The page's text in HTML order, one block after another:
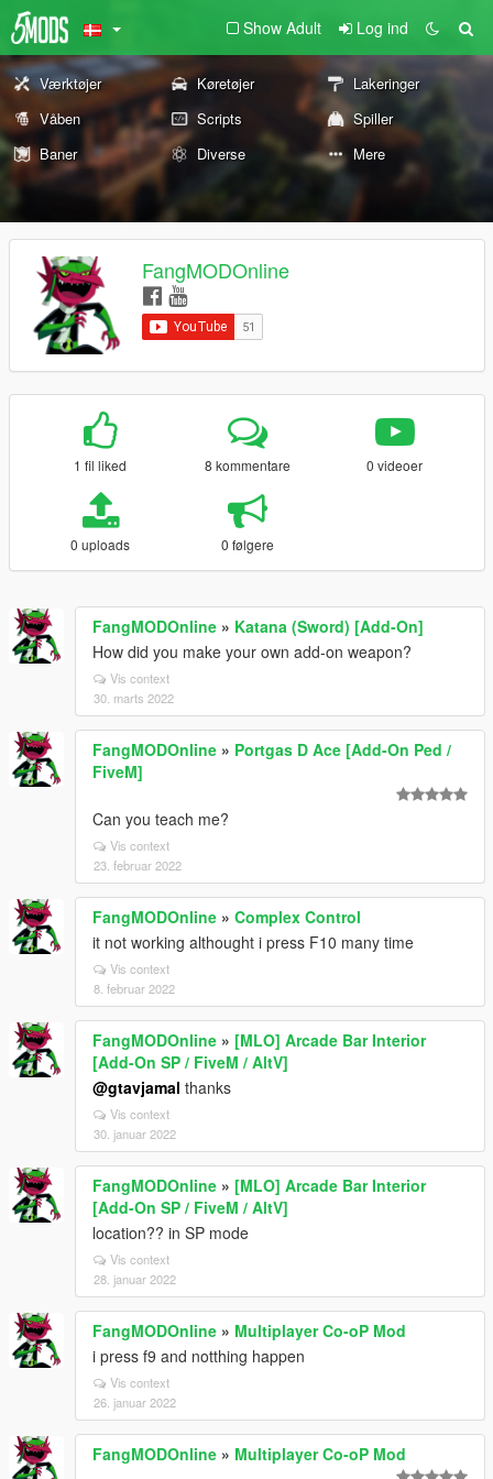
Show Adult Log ind
Værktøjer Køretøjer
Lakeringer
Våben
Scripts
Spiller
Baner
Diverse Mere
FangMODOnline
1 fil liked 8 kommentare 0 videoer
0 uploads 0 følgere
FangMODOnline » Katana (Sword) [Add-On]
How did you make your own add-on weapon?
Vis context
30. marts 2022
FangMODOnline » Portgas D Ace [Add-On Ped /
FiveM]
Can you teach me?
Vis context
23. februar 2022
FangMODOnline » Complex Control
it not working althought i press F10 many time
Vis context
8. februar 2022
FangMODOnline » [MLO] Arcade Bar Interior
[Add-On SP / FiveM / AltV]
@gtavjamal thanks
Vis context
30. januar 2022
FangMODOnline » [MLO] Arcade Bar Interior
[Add-On SP / FiveM / AltV]
location?? in SP mode
Vis context
28. januar 2022
FangMODOnline » Multiplayer Co-oP Mod
i press f9 and notthing happen
Vis context
26. januar 2022
FangMODOnline » Multiplayer Co-oP Mod